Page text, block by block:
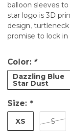
balloon sleeves
star logo is 3D
design,
promise to lock
Color: *
Dazzling Blue
Star Dust
Size: *
XS S